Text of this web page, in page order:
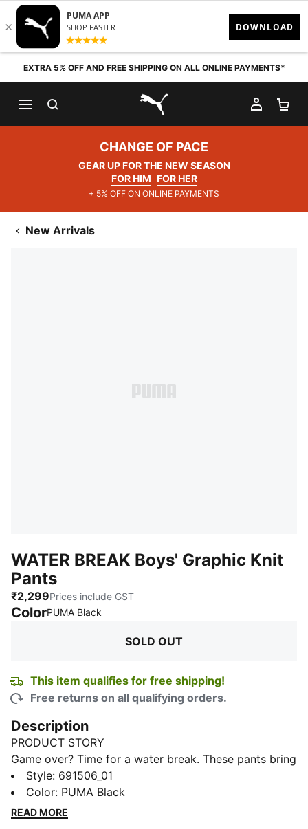
Skip to content
EXTRA 5% OFF AND FREE SHIPPING ON ALL ONLINE PAYMENTS*
PUMA.com
MY
CHANGE OF PACE
GEAR UP FOR THE NEW SEASON
FOR HIM FOR HER
+ 5% OFF ON ONLINE PAYMENTS
New Arrivals
WATER BREAK Boys' Graphic Knit
Pants
₹2,299Prices include GST
ColorPUMA Black
SOLD OUT
This item qualifies for free shipping!
Free returns on all qualifying orders.
Description
PRODUCT STORY
Game over? Time for a water break. These pants bring
that sporty vibe with a playful twist, perfect for
recharging between matches or kicking back after
school. Easy fit, clean lines, and a graphic that says it
Style: 691506_01
Color: PUMA Black
READ MORE